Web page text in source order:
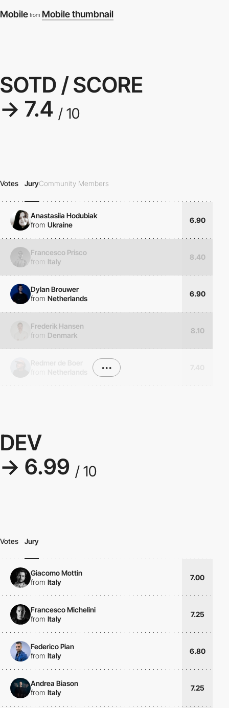
Mobile from Mobile thumbnail
SOTD / SCORE
→ 7.4 / 10
Votes JuryCommunity Members
Anastasiia Hodubiak
from Ukraine
6.90
Francesco Prisco
from Italy
8.40
Dylan Brouwer
from Netherlands
6.90
Frederik Hansen
from Denmark
8.10
•••
DEV
→ 6.99 / 10
Votes Jury
Giacomo Mottin
from Italy
7.00
Francesco Michelini
from Italy
7.25
Federico Pian
from Italy
6.80
Andrea Biason
from Italy
7.25